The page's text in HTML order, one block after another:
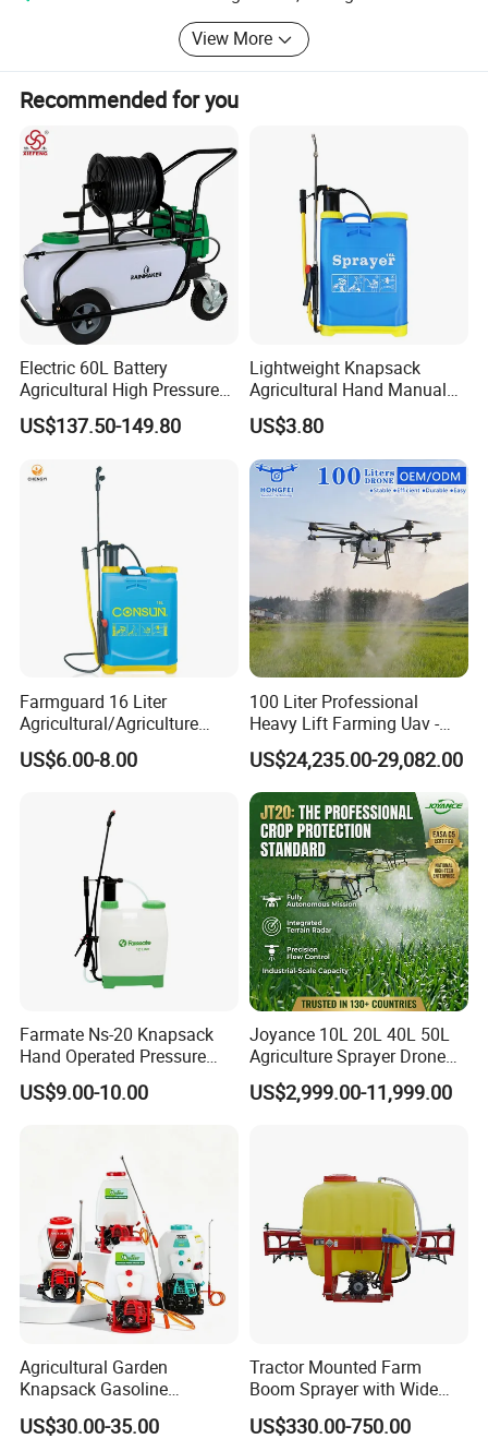
15L Knapsack/Backpack Manual Hand
Pressure Agricultural Sprayer
Material Color White
MOQ Meas
OEM Yes
Delivery Time 30-45Days After Received Deposit
30% deposit, before balance payment delivery.
Trade Term FOB NingBo,ShangHai
View More
Recommended for you
Electric 60L Battery
Agricultural High Pressure
Irrigation Wheeled Sprayer
Xf-60mh
US$137.50-149.80
Lightweight Knapsack
Agricultural Hand Manual
Pressure Power Sprayer for
Easy Outdoor Plant Care
US$3.80
Farmguard 16 Liter
Agricultural/Agriculture
Rechargeable Electric
Knapsack 2 in 1 Chemical
Manual Battery Hand
Sprayer for Farm
US$6.00-8.00
100 Liter Professional
Heavy Lift Farming Uav -
100kg 120kg Agriculture
Crop Dusting Spraying
Aircraft - Agro Dron Fumigar
Agricola Pesticide Drone for
Sale
US$24,235.00-29,082.00
Farmate Ns-20 Knapsack
Hand Operated Pressure
Sprayer with CE
US$9.00-10.00
Joyance 10L 20L 40L 50L
Agriculture Sprayer Drone
Pesticide Spraying and
Fertilizer Spreading Agras
US$2,999.00-11,999.00
Agricultural Garden
Knapsack Gasoline
Pesticide Electric Manual
Hand Manual Boom
US$30.00-35.00
Tractor Mounted Farm
Boom Sprayer with Wide
Spraying Coverage for
Agricultural Gardens
US$330.00-750.00